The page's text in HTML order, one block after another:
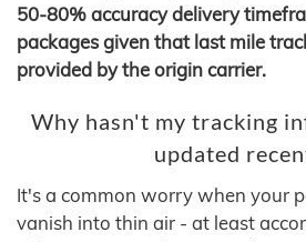
50-80% accuracy delivery
packages given that last mile
provided by the origin carrier.
Why hasn't my tracking
updated
It's a common worry when your
vanish into thin air - at least